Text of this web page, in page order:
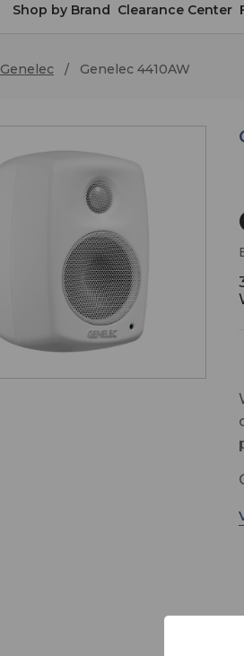
Shop by Brand Clearance Center
Genelec Genelec 4410AW